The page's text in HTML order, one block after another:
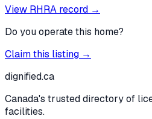
View RHRA record →
Do you operate this home?
Claim this listing →
dignified.ca
Canada's trusted directory of
facilities.